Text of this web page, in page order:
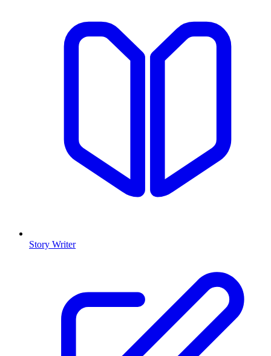
Story Writer